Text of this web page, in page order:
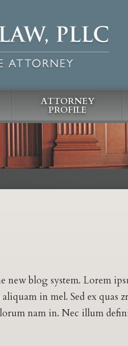
ATTORNEY
PROFILE
new blog system. Lorem
in mel. Sed ex quas
nam in. Nec illum